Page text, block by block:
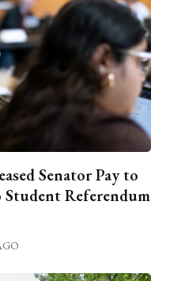
Senator Pay to
Referendum